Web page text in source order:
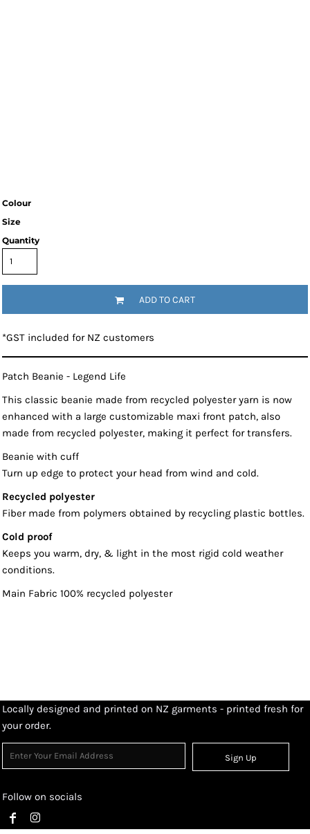
Colour
Size
Quantity
ADD TO CART
*GST included for NZ customers
Patch Beanie - Legend Life
This classic beanie made from recycled polyester yarn is now
enhanced with a large customizable maxi front patch, also
made from recycled polyester, making it perfect for transfers.
Beanie with cuff
Turn up edge to protect your head from wind and cold.
Recycled polyester
Fiber made from polymers obtained by recycling plastic bottles.
Cold proof
Keeps you warm, dry, & light in the most rigid cold weather
conditions.
Main Fabric 100% recycled polyester
Locally designed and printed on NZ garments - printed fresh for
your order.
Sign Up
Follow on socials